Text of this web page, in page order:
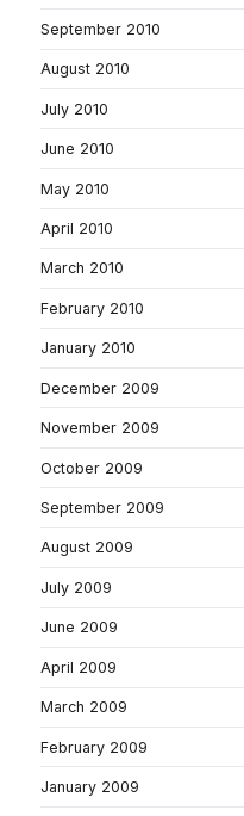
September 2010
August 2010
July 2010
June 2010
May 2010
April 2010
March 2010
February 2010
January 2010
December 2009
November 2009
October 2009
September 2009
August 2009
July 2009
June 2009
April 2009
March 2009
February 2009
January 2009